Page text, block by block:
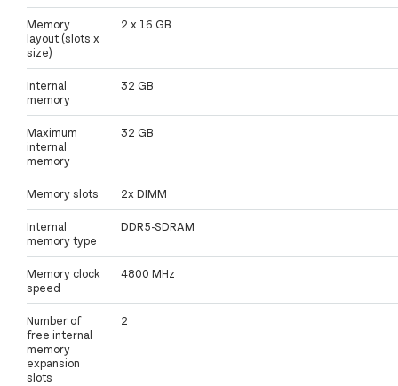
Memory
layout (slots x
size)
2 x 16 GB
Internal
memory
32 GB
Maximum
internal
memory
32 GB
Memory slots 2x DIMM
Internal
memory type
DDR5-SDRAM
Memory clock
speed
4800 MHz
Number of
free internal
memory
expansion
slots
2